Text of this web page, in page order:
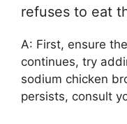
refuses to eat
A: First, ensure
continues, try
sodium chicken
persists, consult